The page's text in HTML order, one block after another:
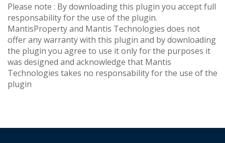
Please note : By downloading this plugin you accept full
responsability for the use of the plugin.
MantisProperty and Mantis Technologies does not
offer any warranty with this plugin and by downloading
the plugin you agree to use it only for the purposes it
was designed and acknowledge that Mantis
Technologies takes no responsability for the use of the
plugin